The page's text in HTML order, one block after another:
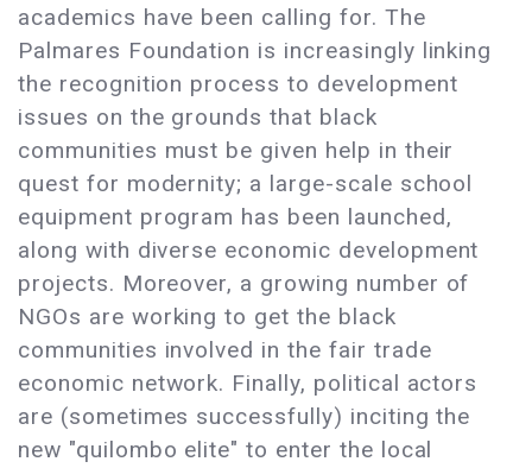
academics have been calling for. The
Palmares Foundation is increasingly linking
the recognition process to development
issues on the grounds that black
communities must be given help in their
quest for modernity; a large-scale school
equipment program has been launched,
along with diverse economic development
projects. Moreover, a growing number of
NGOs are working to get the black
communities involved in the fair trade
economic network. Finally, political actors
are (sometimes successfully) inciting the
new "quilombo elite" to enter the local